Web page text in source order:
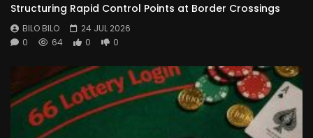
Structuring Rapid Control Points at Border Crossings
BILO BILO
24 JUL 2026
0
64 0 0